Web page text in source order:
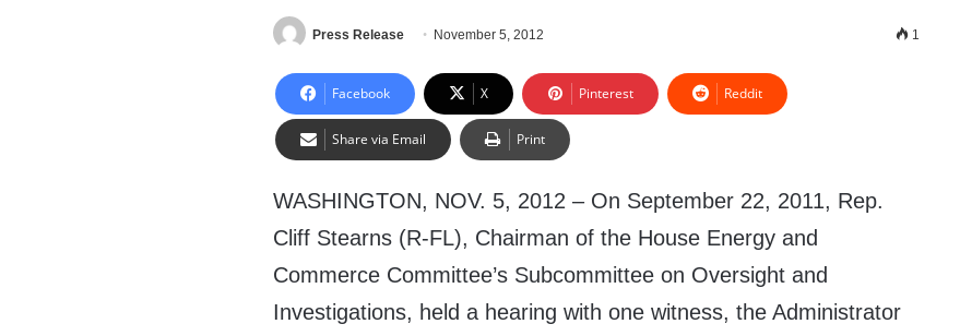
Press Release November 5, 2012 1
Facebook X Pinterest Reddit
Share via Email Print
WASHINGTON, NOV. 5, 2012 – On September 22, 2011, Rep.
Cliff Stearns (R-FL), Chairman of the House Energy and
Commerce Committee’s Subcommittee on Oversight and
Investigations, held a hearing with one witness, the Administrator